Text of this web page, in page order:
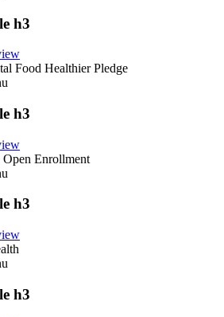
h3
Food Healthier Pledge
h3
Open Enrollment
h3
h3